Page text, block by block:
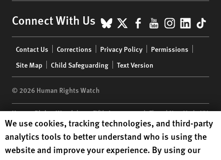
Connect With Us BlueSky
X Facebook
YouTube
menu
Contact Us Corrections Privacy Policy
Permissions
Site Map
Child Safeguarding Text Version
© 2026 Human Rights Watch
Human Rights Watch| 350 Fifth Avenue, 34th Floor | New York,NY
10118-3299USA|t 1.212.290.4700
Human Rights Watchis a 501(C)(3) nonprofit registered in the US
under EIN: 13-2875808
Human Rights Watch cookie preferences
We use cookies, tracking technologies, and third-party
analytics tools to better understand who is using the
website and improve your experience. By using our